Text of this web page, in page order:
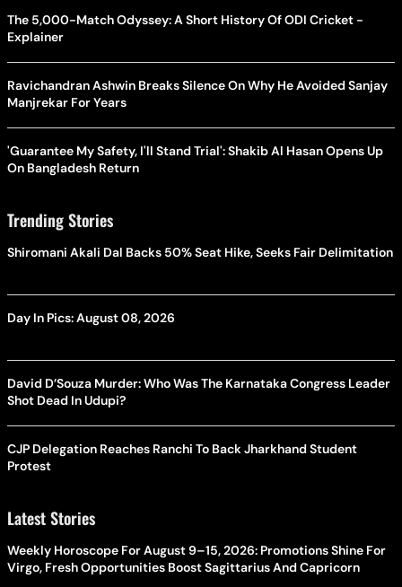
The 5,000-Match Odyssey: A Short History Of ODI Cricket -
Explainer
Ravichandran Ashwin Breaks Silence On Why He Avoided Sanjay
Manjrekar For Years
'Guarantee My Safety, I'll Stand Trial': Shakib Al Hasan Opens Up
On Bangladesh Return
Trending Stories
Shiromani Akali Dal Backs 50% Seat Hike, Seeks Fair Delimitation
Day In Pics: August 08, 2026
David D’Souza Murder: Who Was The Karnataka Congress Leader
Shot Dead In Udupi?
CJP Delegation Reaches Ranchi To Back Jharkhand Student
Protest
Latest Stories
Weekly Horoscope For August 9–15, 2026: Promotions Shine For
Virgo, Fresh Opportunities Boost Sagittarius And Capricorn